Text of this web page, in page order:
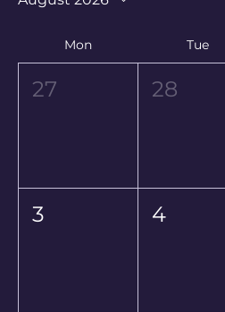
Mon Tue
27 28
3 4